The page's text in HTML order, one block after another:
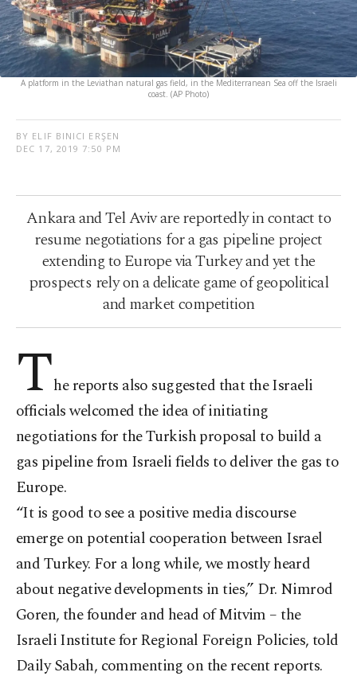
A platform in the Leviathan natural gas field, in the Mediterranean Sea off the Israeli
coast. (AP Photo)
BY ELIF BINICI ERŞEN
DEC 17, 2019 7:50 PM
Ankara and Tel Aviv are reportedly in contact to
resume negotiations for a gas pipeline project
extending to Europe via Turkey and yet the
prospects rely on a delicate game of geopolitical
and market competition
The reports also suggested that the Israeli
officials welcomed the idea of initiating
negotiations for the Turkish proposal to build a
gas pipeline from Israeli fields to deliver the gas to
Europe.
“It is good to see a positive media discourse
emerge on potential cooperation between Israel
and Turkey. For a long while, we mostly heard
about negative developments in ties,” Dr. Nimrod
Goren, the founder and head of Mitvim – the
Israeli Institute for Regional Foreign Policies, told
Daily Sabah, commenting on the recent reports.